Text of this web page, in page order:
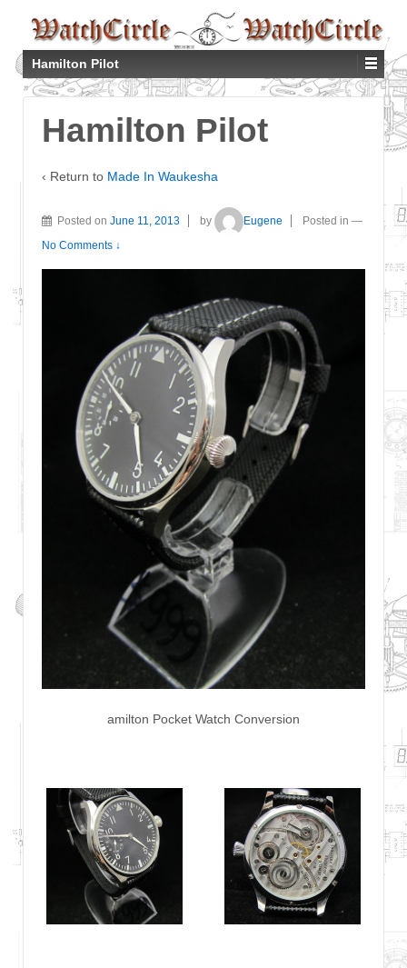
Hamilton Pilot
Hamilton Pilot
‹ Return to Made In Waukesha
Posted on June 11, 2013 by Eugene Posted in —
No Comments ↓
amilton Pocket Watch Conversion